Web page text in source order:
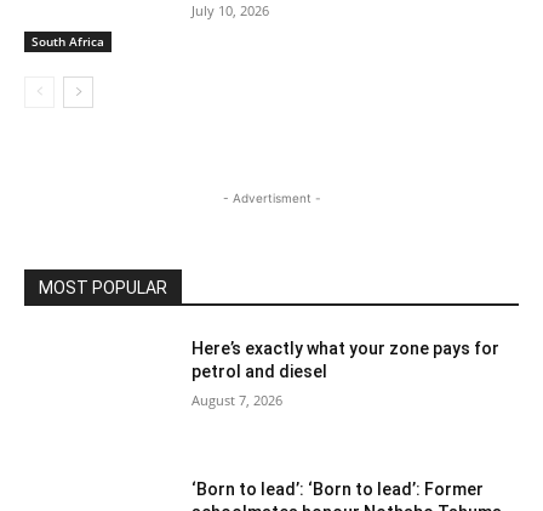
South Africa
July 10, 2026
- Advertisment -
MOST POPULAR
Here’s exactly what your zone pays for
petrol and diesel
August 7, 2026
‘Born to lead’: ‘Born to lead’: Former